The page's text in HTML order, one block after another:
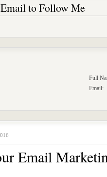
to Follow Me
Full
Email:
Email